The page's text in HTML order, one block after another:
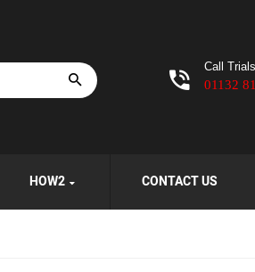
Call
01132
HOW2 CONTACT US